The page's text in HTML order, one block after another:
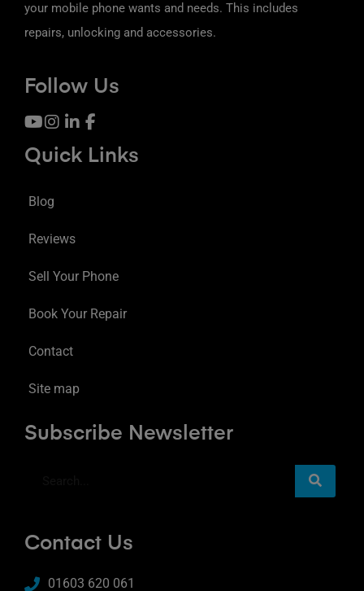
your mobile phone wants and needs. This includes
repairs, unlocking and accessories.
Follow Us
Quick Links
Blog
Reviews
Sell Your Phone
Book Your Repair
Contact
Site map
Subscribe Newsletter
Contact Us
01603 620 061